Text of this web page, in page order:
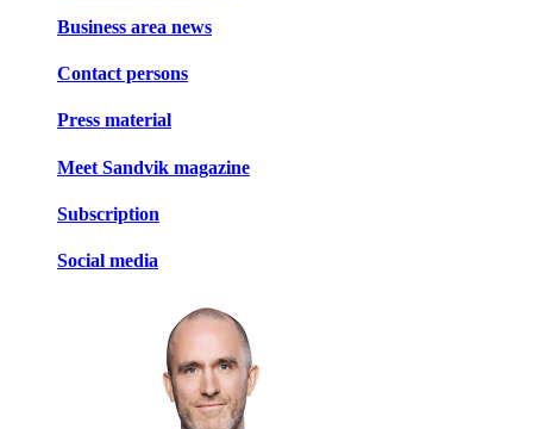
Business area news
Contact persons
Press material
Meet Sandvik magazine
Subscription
Social media